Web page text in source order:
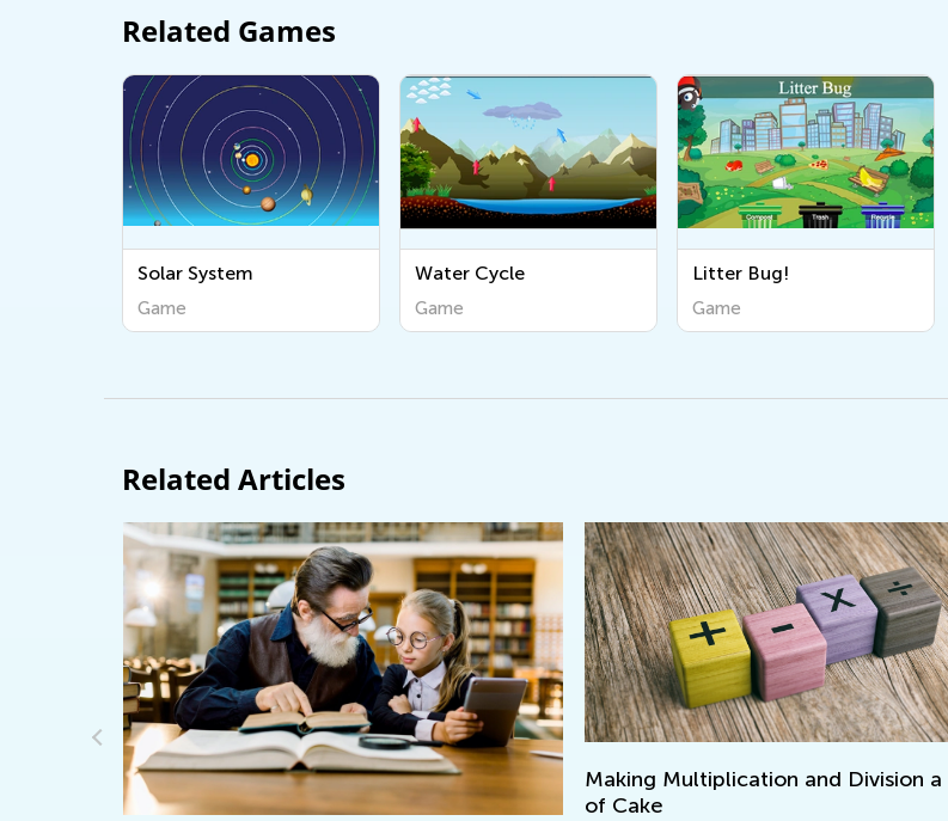
Related Games
Solar System
Game
Water Cycle
Game
Litter Bug!
Game
Related Articles
Making Multiplication and Division a Piece
of Cake